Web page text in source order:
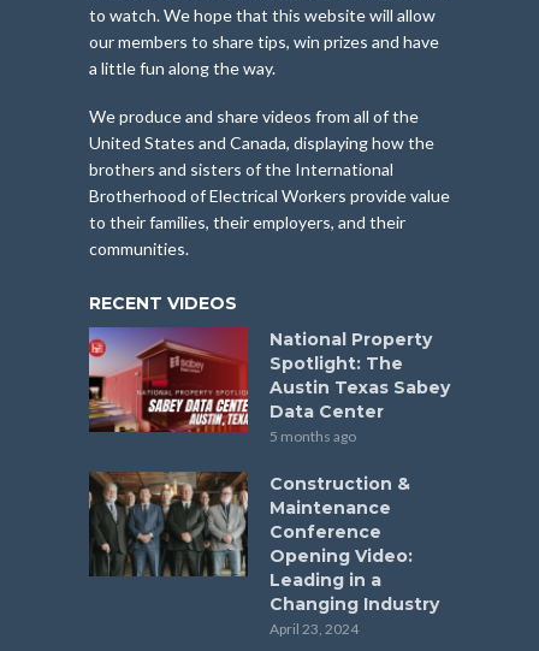
to watch. We hope that this website will allow
our members to share tips, win prizes and have
a little fun along the way.
We produce and share videos from all of the
United States and Canada, displaying how the
brothers and sisters of the International
Brotherhood of Electrical Workers provide value
to their families, their employers, and their
communities.
RECENT VIDEOS
National Property
Spotlight: The
Austin Texas Sabey
Data Center
5 months ago
Construction &
Maintenance
Conference
Opening Video:
Leading in a
Changing Industry
April 23, 2024